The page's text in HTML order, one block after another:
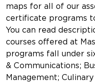
maps for all of our
certificate programs
You can read
courses offered at
programs fall under
& Communications;
Management;